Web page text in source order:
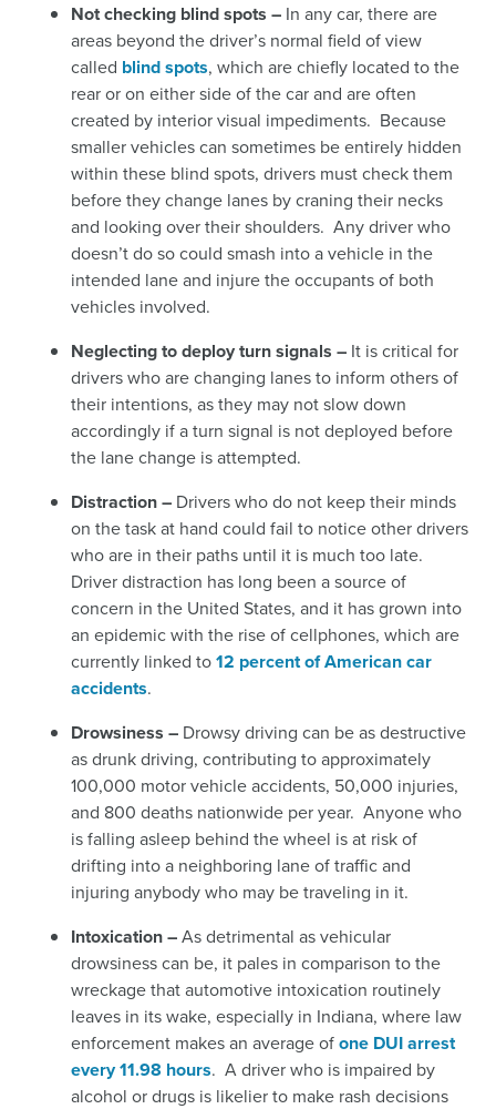
Not checking blind spots – In any car, there are
areas beyond the driver’s normal field of view
called blind spots, which are chiefly located to the
rear or on either side of the car and are often
created by interior visual impediments. Because
smaller vehicles can sometimes be entirely hidden
within these blind spots, drivers must check them
before they change lanes by craning their necks
and looking over their shoulders. Any driver who
doesn’t do so could smash into a vehicle in the
intended lane and injure the occupants of both
vehicles involved.
Neglecting to deploy turn signals – It is critical for
drivers who are changing lanes to inform others of
their intentions, as they may not slow down
accordingly if a turn signal is not deployed before
the lane change is attempted.
Distraction – Drivers who do not keep their minds
on the task at hand could fail to notice other drivers
who are in their paths until it is much too late.
Driver distraction has long been a source of
concern in the United States, and it has grown into
an epidemic with the rise of cellphones, which are
currently linked to12 percent of American car
accidents.
Drowsiness – Drowsy driving can be as destructive
as drunk driving, contributing to approximately
100,000 motor vehicle accidents, 50,000 injuries,
and 800 deaths nationwide per year. Anyone who
is falling asleep behind the wheel is at risk of
drifting into a neighboring lane of traffic and
injuring anybody who may be traveling in it.
Intoxication –As detrimental as vehicular
drowsiness can be, it pales in comparison to the
wreckage that automotive intoxication routinely
leaves in its wake, especially in Indiana, where law
enforcement makes an average ofone DUI arrest
every 11.98 hours. A driver who is impaired by
alcohol or drugs is likelier to make rash decisions